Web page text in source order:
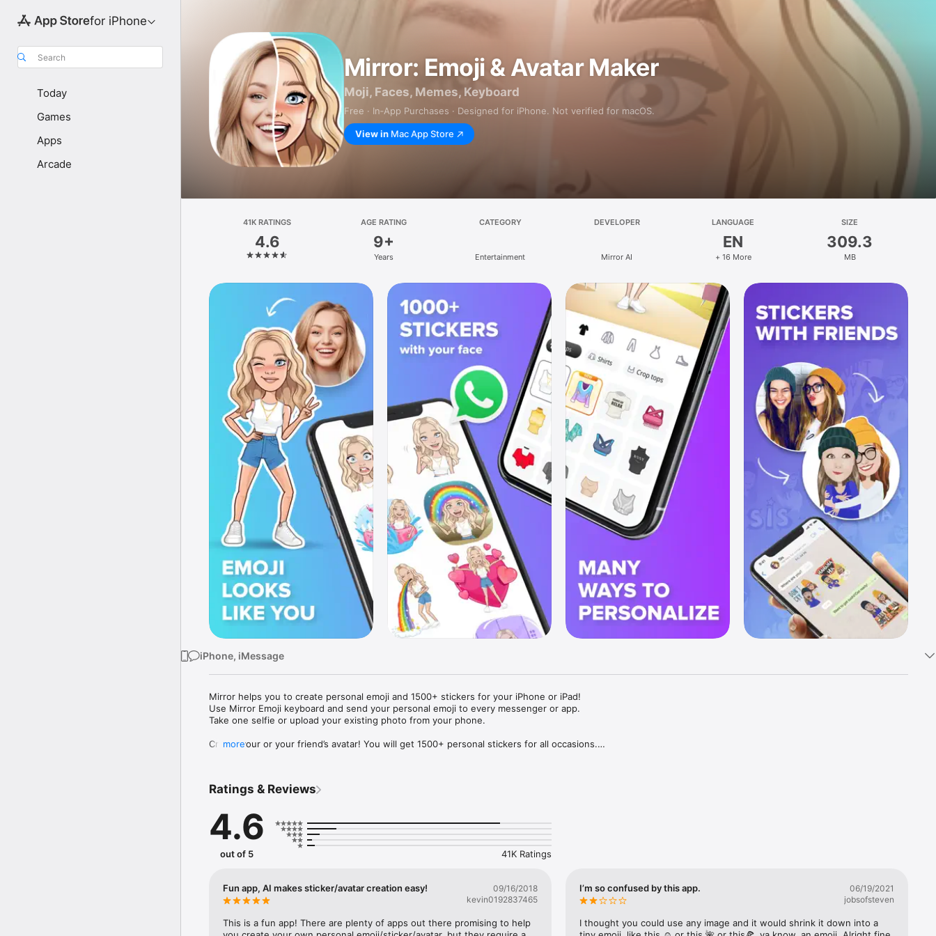
for iPhone
Search
Today
Games
Apps
Arcade
Mirror: Emoji & Avatar Maker
Moji, Faces, Memes, Keyboard
Free · In‑App Purchases · Designed for iPhone. Not verified for macOS.
View in Mac App Store
41K RATINGS
4.6
AGE RATING
9+
Years
CATEGORY
Entertainment
DEVELOPER
Mirror AI
LANGUAGE
EN
+ 16 More
SIZE
309.3
MB
iPhone, iMessage
Mirror helps you to create personal emoji and 1500+ stickers for your iPhone or iPad!
Use Mirror Emoji keyboard and send your personal emoji to every messenger or app.
Take one selfie or upload your existing photo from your phone.
Create your or your friend’s avatar! You will get 1500+ personal stickers for all occasions.
Mirror Keyboard gives you suggestions for emojis you can use while texting - express yourself fast! Tap
Mirror App has hundreds of personal emojis for iPhone! Choose funny emojis or popular memes and
send to your friends - we create new stickers every week! Use meme stickers against your friends or
simply add more fun to your texts! Get your meme avatar and stickers right now!
with animoji!
hats, makeup and clothes – you will look fantastic!
more
Ratings & Reviews
4.6
out of 5 41K Ratings
Fun app, AI makes sticker/avatar creation easy!
09/16/2018
kevin0192837465
This is a fun app! There are plenty of apps out there promising to help
I’m so confused by this app.
06/19/2021
jobsofsteven
I thought you could use any image and it would shrink it down into a